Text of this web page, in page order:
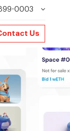
0003
Us